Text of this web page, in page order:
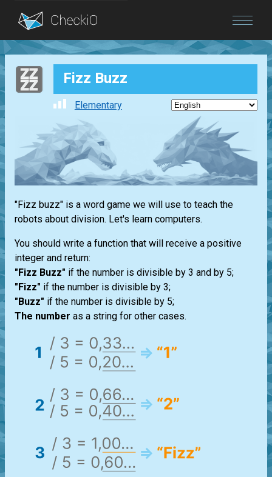
Blog
Login Fizz Buzz
Elementary
"Fizz buzz" is a word game we will use to teach the
robots about division. Let's learn computers.
You should write a function that will receive a positive
integer and return:
"Fizz Buzz" if the number is divisible by 3 and by 5;
"Fizz" if the number is divisible by 3;
"Buzz" if the number is divisible by 5;
The number as a string for other cases.